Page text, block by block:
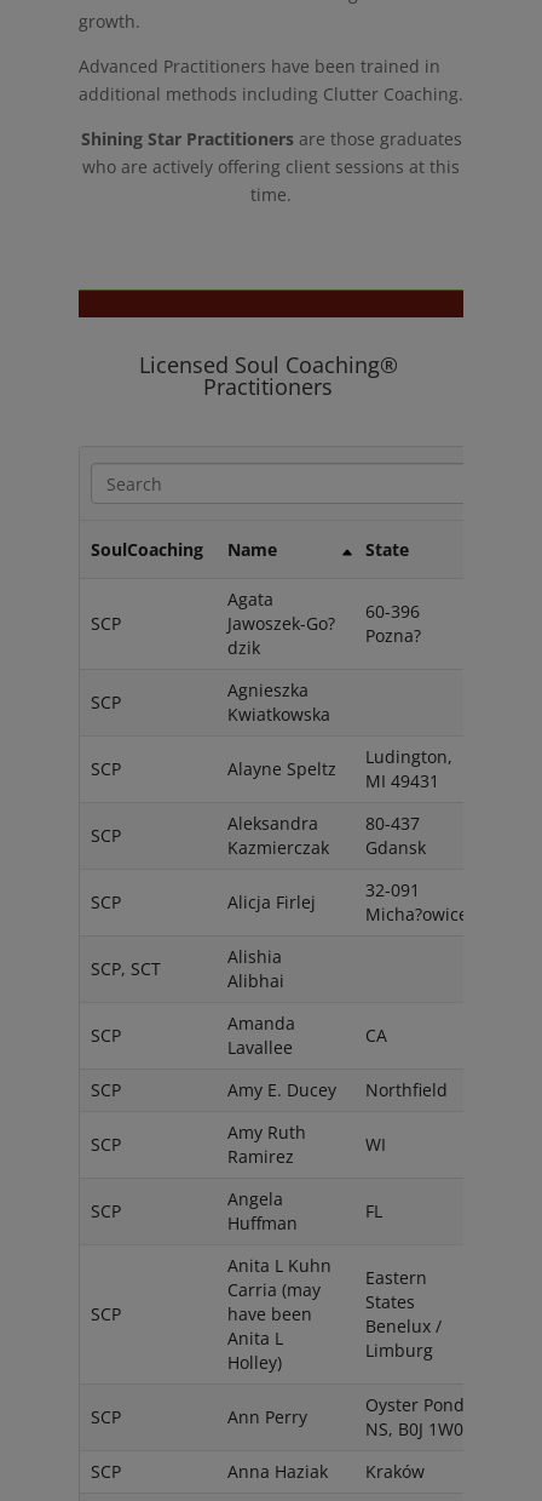
growth.
Advanced Practitioners have been trained in
additional methods including Clutter Coaching.
Shining Star Practitionersare those graduates
who are actively offering client sessions at this
time.
Licensed Soul Coaching®
Practitioners
SoulCoaching Name State
SCP
Agata
Jawoszek-Go?
dzik
60-396
Pozna?
SCP
Agnieszka
Kwiatkowska
SCP Alayne Speltz
Ludington,
MI 49431
SCP
Aleksandra
Kazmierczak
80-437
Gdansk
SCP Alicja Firlej
32-091
Micha?owice
SCP, SCT
Alishia
Alibhai
SCP
Amanda
Lavallee
CA
SCP Amy E. Ducey Northfield
SCP
Amy Ruth
Ramirez
WI
SCP
Angela
Huffman
FL
SCP
Anita L Kuhn
Carria (may
have been
Anita L
Holley)
Eastern
States
Benelux /
Limburg
SCP Ann Perry
Oyster Pond,
NS, B0J 1W0
SCP Anna Haziak Kraków